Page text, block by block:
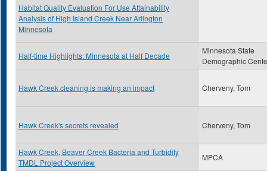
Habitat Quality Evaluation For Use Attainability
Analysis of High Island Creek Near Arlington
Minnesota
Half-time Highlights: Minnesota at Half Decade
Minnesota State
Demographic
Hawk Creek cleaning is making an impact Cherveny, Tom
Hawk Creek's secrets revealed Cherveny, Tom
Hawk Creek, Beaver Creek Bacteria and Turbidity
TMDL Project Overview
MPCA